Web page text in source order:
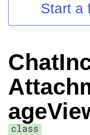
Contact Us
Start a
class